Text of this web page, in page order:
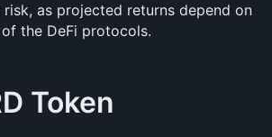
as projected returns depend on
the DeFi protocols.
Token